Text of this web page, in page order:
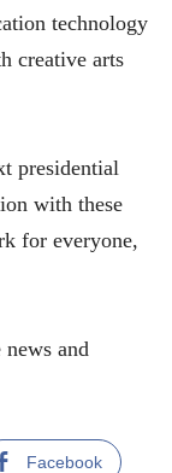
technology
creative arts
presidential
with these
for everyone,
and
Facebook